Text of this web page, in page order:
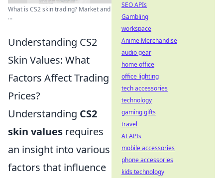
What is CS2 skin trading? Market and
...
Understanding CS2
Skin Values: What
Factors Affect Trading
Prices?
Understanding CS2
skin values requires
an insight into various
factors that influence
SEO APIs
Gambling
workspace
Anime Merchandise
audio gear
home office
office lighting
tech accessories
technology
gaming gifts
travel
AI APIs
mobile accessories
phone accessories
kids technology